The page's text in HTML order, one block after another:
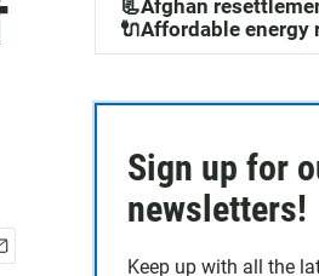
📃Afghan
🔌Affordable energy
Sign up for
newsletters!
Keep up with all the